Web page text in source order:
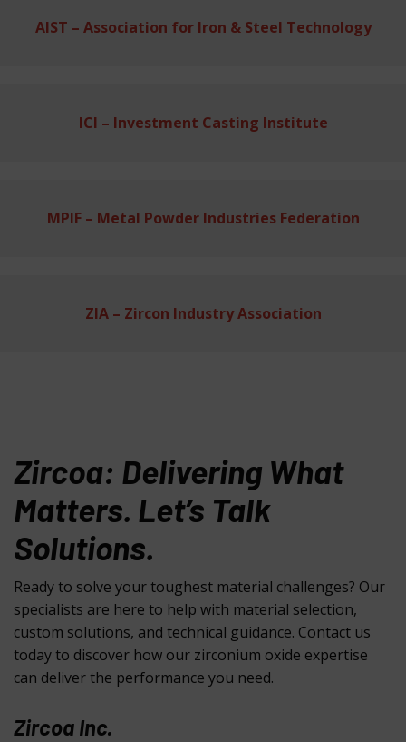
AIST – Association for Iron & Steel Technology
ICI – Investment Casting Institute
MPIF – Metal Powder Industries Federation
ZIA – Zircon Industry Association
Zircoa: Delivering What
Matters. Let’s Talk
Solutions.
Ready to solve your toughest material challenges? Our
specialists are here to help with material selection,
custom solutions, and technical guidance. Contact us
today to discover how our zirconium oxide expertise
can deliver the performance you need.
Zircoa Inc.